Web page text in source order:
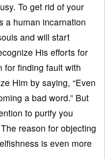
To get rid of your
a human incarnation
and will start
His efforts for
for finding fault with
Him by saying, “Even
a bad word.” But
to purify you
reason for objecting
is even more